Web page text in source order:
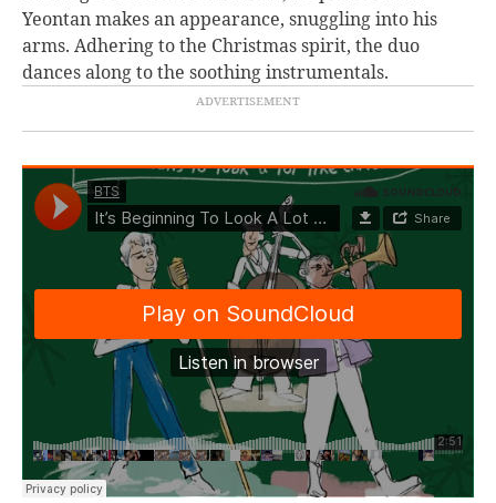
Yeontan makes an appearance, snuggling into his
arms. Adhering to the Christmas spirit, the duo
dances along to the soothing instrumentals.